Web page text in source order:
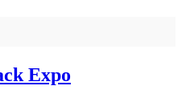
Expo